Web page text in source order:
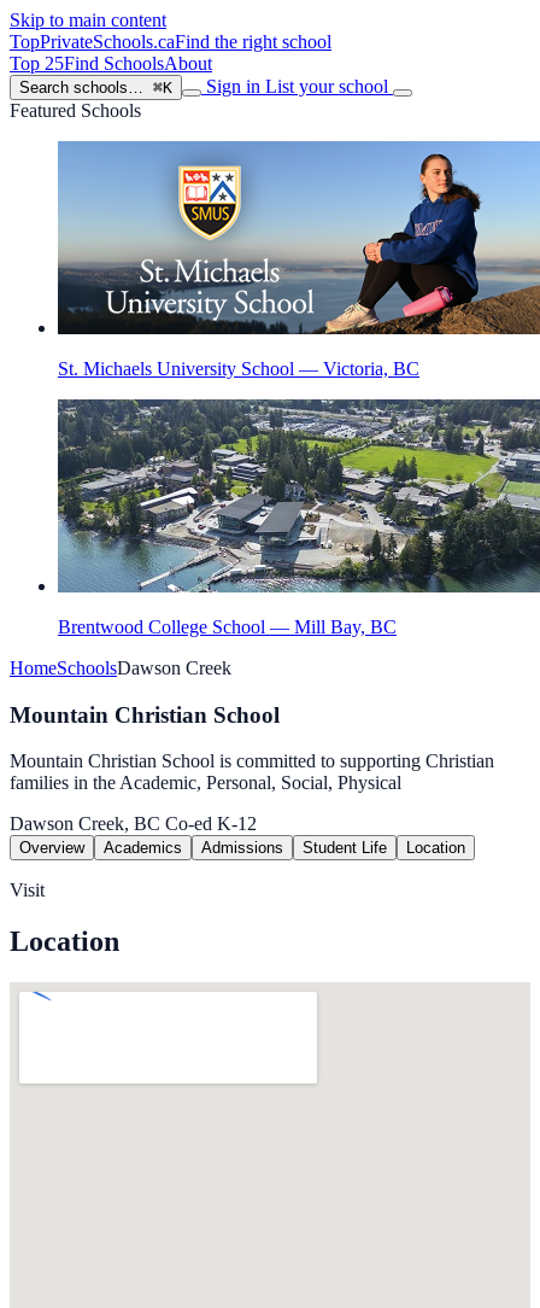
Skip to main content
TopPrivateSchools.caFind the right school
Top 25Find SchoolsAbout
Search schools… ⌘K Sign in List your school
Featured Schools
St. Michaels University School — Victoria, BC
Brentwood College School — Mill Bay, BC
HomeSchoolsDawson Creek
Mountain Christian School
Mountain Christian School is committed to supporting Christian
families in the Academic, Personal, Social, Physical
Dawson Creek, BC Co-ed K-12
Overview Academics Admissions Student Life Location
Visit
Location